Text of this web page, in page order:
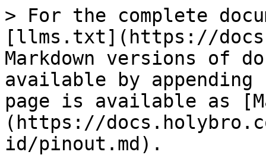
> For the complete
[llms.txt](https://
Markdown versions of
available by
page is available as
(https://
id/pinout.md).